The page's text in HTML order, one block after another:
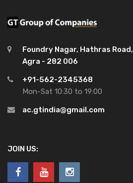
Foundry Nagar, Hathras Road,
Agra - 282 006
+91-562-2345368
Mon-Sat 10:30 to 19:00
ac.gtindia@gmail.com
JOIN US: